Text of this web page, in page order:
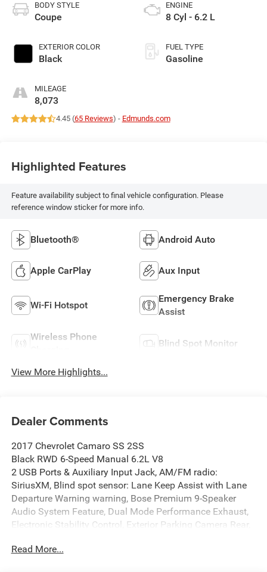
BODY STYLE
Coupe
EXTERIOR COLOR
Black
MILEAGE
8,073
ENGINE
8 Cyl - 6.2 L
FUEL TYPE
Gasoline
4.45 (65 Reviews) - Edmunds.com
Highlighted Features
Feature availability subject to final vehicle configuration. Please
reference window sticker for more info.
Bluetooth® Android Auto
Apple CarPlay Aux Input
Wi-Fi Hotspot
Emergency Brake
Assist
Wireless Phone
Blind Spot Monitor
View More Highlights...
Dealer Comments
2017 Chevrolet Camaro SS 2SS
Black RWD 6-Speed Manual 6.2L V8
2 USB Ports & Auxiliary Input Jack, AM/FM radio:
SiriusXM, Blind spot sensor: Lane Keep Assist with Lane
Departure Warning warning, Bose Premium 9-Speaker
Audio System Feature, Dual Mode Performance Exhaust,
Electronic Stability Control, Exterior Parking Camera Rear,
Display, Heated front seats, Heated steering wheel, High-
Read More...